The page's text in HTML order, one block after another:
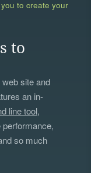
to create your
to
site and
an in-
line tool,
so much